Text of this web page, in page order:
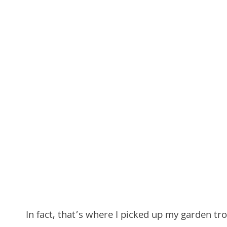
In fact, that’s where I picked up my garden